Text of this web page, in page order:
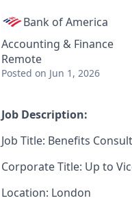
Bank of America
Accounting & Finance
Remote
Posted on Jun 1, 2026
Job Description:
Job Title: Benefits
Corporate Title: Up to
Location: London